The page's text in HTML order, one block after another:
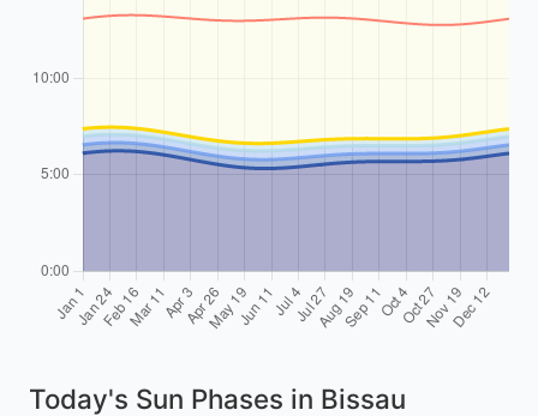
Today's Sun Phases in Bissau